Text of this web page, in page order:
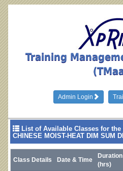
Training
Admin Login
List of Available Classes for the
CHINESE MOIST-HEAT DIM SUM
Class Details Date & Time
Duration
(hrs)